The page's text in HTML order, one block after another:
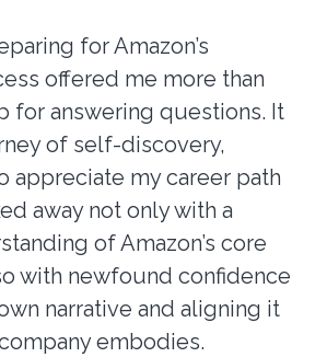
for Amazon’s
offered me more than
for answering questions. It
of self-discovery,
appreciate my career path
away not only with a
of Amazon’s core
with newfound confidence
narrative and aligning it
embodies.